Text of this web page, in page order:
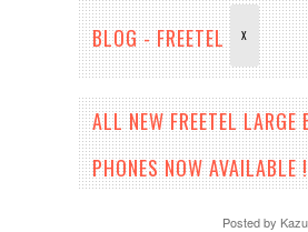
BLOG - FREETEL X
ALL NEW FREETEL LARGE
PHONES NOW AVAILABLE !
Posted by